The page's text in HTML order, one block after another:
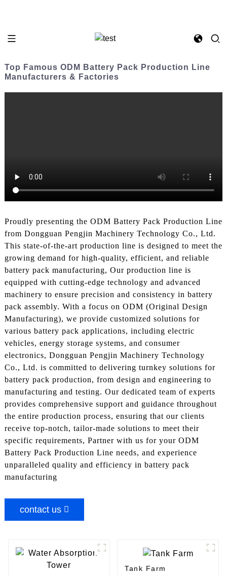
Top Famous ODM Battery Pack Production Line
Manufacturers & Factories
Proudly presenting the ODM Battery Pack Production Line
from Dongguan Pengjin Machinery Technology Co., Ltd.
This state-of-the-art production line is designed to meet the
growing demand for high-quality, efficient, and reliable
battery pack manufacturing, Our production line is
equipped with cutting-edge technology and advanced
machinery to ensure precision and consistency in battery
pack assembly. With a focus on ODM (Original Design
Manufacturing), we provide customized solutions for
various battery pack applications, including electric
vehicles, energy storage systems, and consumer
electronics, Dongguan Pengjin Machinery Technology
Co., Ltd. is committed to delivering turnkey solutions for
battery pack production, from design and engineering to
manufacturing and testing. Our dedicated team of experts
provides comprehensive support and guidance throughout
the entire production process, ensuring that our clients
receive top-notch, tailor-made solutions to meet their
specific requirements, Partner with us for your ODM
Battery Pack Production Line needs, and experience
unparalleled quality and efficiency in battery pack
manufacturing
contact us
Tank Farm